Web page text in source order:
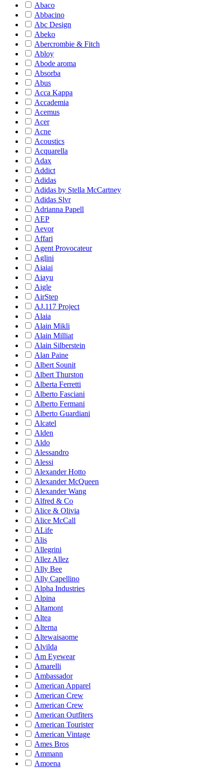
Abaco
Abbacino
Abc Design
Abeko
Abercrombie & Fitch
Abloy
Abode aroma
Absorba
Abus
Acca Kappa
Accademia
Acemus
Acer
Acne
Acoustics
Acquarella
Adax
Addict
Adidas
Adidas by Stella McCartney
Adidas Slvr
Adrianna Papell
AEP
Aevor
Affari
Agent Provocateur
Aglini
Aiaiai
Aiayu
Aigle
AirStep
AJ.117 Project
Alaia
Alain Mikli
Alain Milliat
Alain Silberstein
Alan Paine
Albert Sounit
Albert Thurston
Alberta Ferretti
Alberto Fasciani
Alberto Fermani
Alberto Guardiani
Alcatel
Alden
Aldo
Alessandro
Alessi
Alexander Hotto
Alexander McQueen
Alexander Wang
Alfred & Co
Alice & Olivia
Alice McCall
ALife
Alis
Allegrini
Allez Allez
Ally Bee
Ally Capellino
Alpha Industries
Alpina
Altamont
Altea
Alterna
Altewaisaome
Alvilda
Am Eyewear
Amarelli
Ambassador
American Apparel
American Crew
American Crew
American Outfiters
American Tourister
American Vintage
Ames Bros
Ammann
Amoena